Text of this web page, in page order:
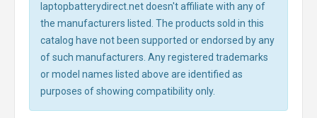
laptopbatterydirect.net doesn't affiliate with any of
the manufacturers listed. The products sold in this
catalog have not been supported or endorsed by any
of such manufacturers. Any registered trademarks
or model names listed above are identified as
purposes of showing compatibility only.